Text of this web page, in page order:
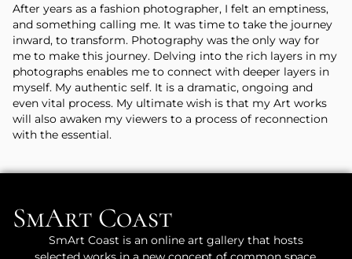
After years as a fashion photographer, I felt an emptiness,
and something calling me. It was time to take the journey
inward, to transform. Photography was the only way for
me to make this journey. Delving into the rich layers in my
photographs enables me to connect with deeper layers in
myself. My authentic self. It is a dramatic, ongoing and
even vital process. My ultimate wish is that my Art works
will also awaken my viewers to a process of reconnection
with the essential.
SmArt Coast
SmArt Coast is an online art gallery that hosts